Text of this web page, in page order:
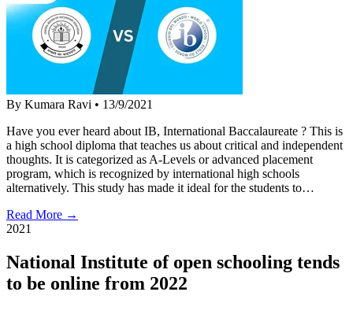
By Kumara Ravi • 13/9/2021
Have you ever heard about IB, International Baccalaureate ? This is
a high school diploma that teaches us about critical and independent
thoughts. It is categorized as A-Levels or advanced placement
program, which is recognized by international high schools
alternatively. This study has made it ideal for the students to…
Read More →
2021
National Institute of open schooling tends
to be online from 2022